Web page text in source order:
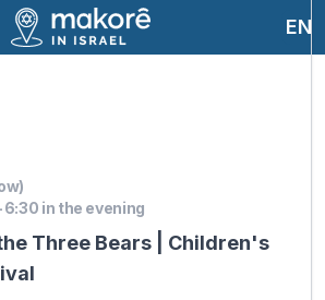
EN
6:30 in the evening
Three Bears | Children's